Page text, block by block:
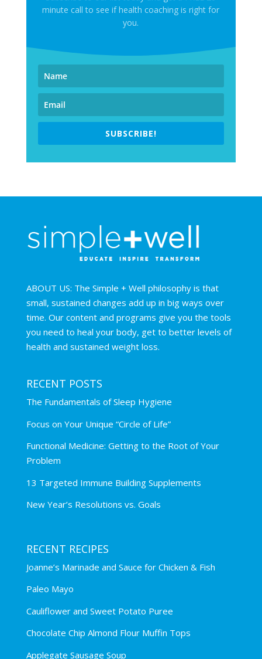
minute call to see if health coaching is right for
you.
SUBSCRIBE!
ABOUT US: The Simple + Well philosophy is that
small, sustained changes add up in big ways over
time. Our content and programs give you the tools
you need to heal your body, get to better levels of
health and sustained weight loss.
RECENT POSTS
The Fundamentals of Sleep Hygiene
Focus on Your Unique “Circle of Life”
Functional Medicine: Getting to the Root of Your
Problem
13 Targeted Immune Building Supplements
New Year’s Resolutions vs. Goals
RECENT RECIPES
Joanne’s Marinade and Sauce for Chicken & Fish
Paleo Mayo
Cauliflower and Sweet Potato Puree
Chocolate Chip Almond Flour Muffin Tops
Applegate Sausage Soup